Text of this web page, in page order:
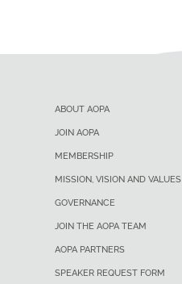
ABOUT AOPA
JOIN AOPA
MEMBERSHIP
MISSION, VISION AND VALUES
GOVERNANCE
JOIN THE AOPA TEAM
AOPA PARTNERS
SPEAKER REQUEST FORM